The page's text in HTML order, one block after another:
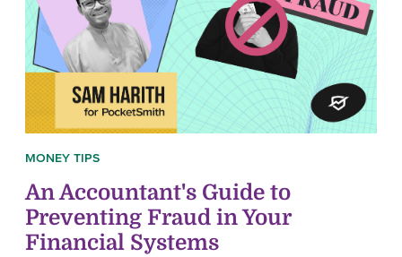
MONEY TIPS
An Accountant's Guide to
Preventing Fraud in Your
Financial Systems